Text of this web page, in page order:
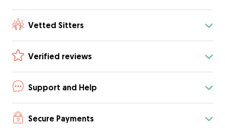
Vetted Sitters
Verified reviews
Support and Help
Secure Payments